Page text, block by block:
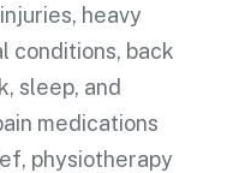
heavy
conditions, back
sleep, and
medications
physiotherapy